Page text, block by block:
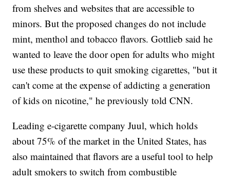
from shelves and websites that are accessible to
minors. But the proposed changes do not include
mint, menthol and tobacco flavors. Gottlieb said he
wanted to leave the door open for adults who might
use these products to quit smoking cigarettes, "but it
can't come at the expense of addicting a generation
of kids on nicotine," he previously told CNN.
Leading e-cigarette company Juul, which holds
about 75% of the market in the United States, has
also maintained that flavors are a useful tool to help
adult smokers to switch from combustible